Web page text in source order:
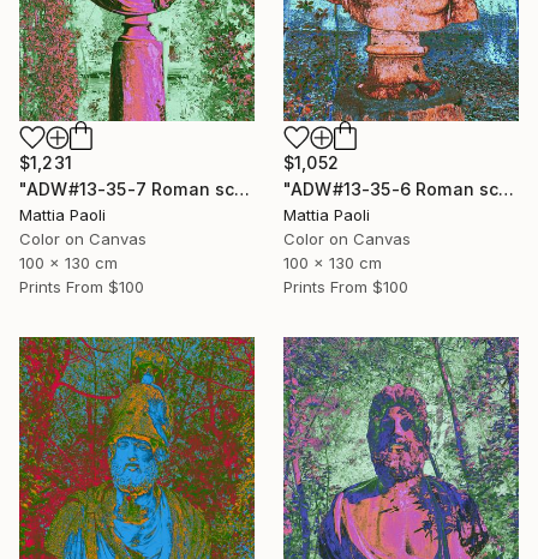
$1,231
"ADW#13-35-7 Roman sculpture" Photograph
Mattia Paoli
Color on Canvas
100 x 130 cm
Prints From $100
$1,052
"ADW#13-35-6 Roman sculpture" Photograph
Mattia Paoli
Color on Canvas
100 x 130 cm
Prints From $100